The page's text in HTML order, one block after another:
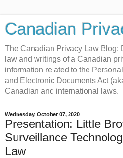
Canadian
The Canadian Privacy Law Blog:
law and writings of a Canadian
information related to the
and Electronic Documents Act
Canadian and international laws.
Wednesday, October 07, 2020
Presentation: Little
Surveillance
Law